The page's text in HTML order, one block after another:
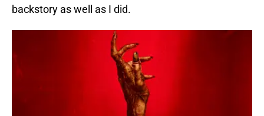
backstory as well as I did.